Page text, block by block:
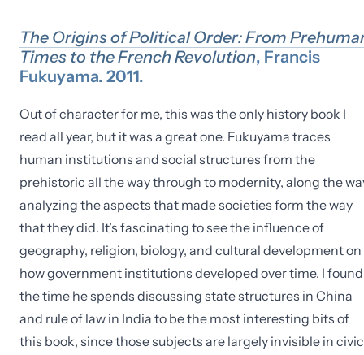
The Origins of Political Order: From
Times to the French Revolution, Francis
Fukuyama. 2011.
Out of character for me, this was the only history book I
read all year, but it was a great one. Fukuyama traces
human institutions and social structures from the
prehistoric all the way through to modernity, along the
analyzing the aspects that made societies form the way
that they did. It’s fascinating to see the influence of
geography, religion, biology, and cultural development on
how government institutions developed over time. I found
the time he spends discussing state structures in China
and rule of law in India to be the most interesting bits of
this book, since those subjects are largely invisible in